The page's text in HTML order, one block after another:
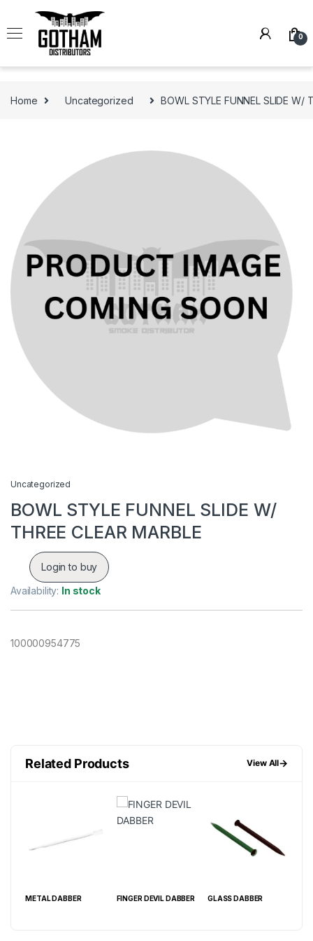
0
Home Uncategorized BOWL STYLE FUNNEL SLIDE W/
Uncategorized
BOWL STYLE FUNNEL SLIDE W/
THREE CLEAR MARBLE
Login to buy
Availability: In stock
100000954775
Related Products View All→
METAL DABBER FINGER DEVIL DABBER GLASS DABBER